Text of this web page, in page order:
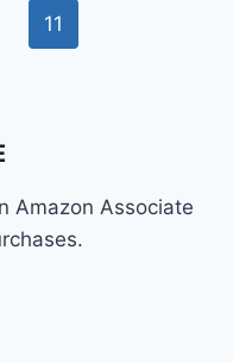
11
Amazon Associate